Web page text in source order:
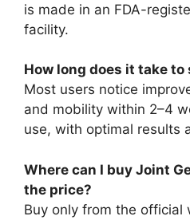
is made in an FDA-
facility.
How long does it take to
Most users notice
and mobility within 2–4
use, with optimal results
Where can I buy Joint
the price?
Buy only from the official